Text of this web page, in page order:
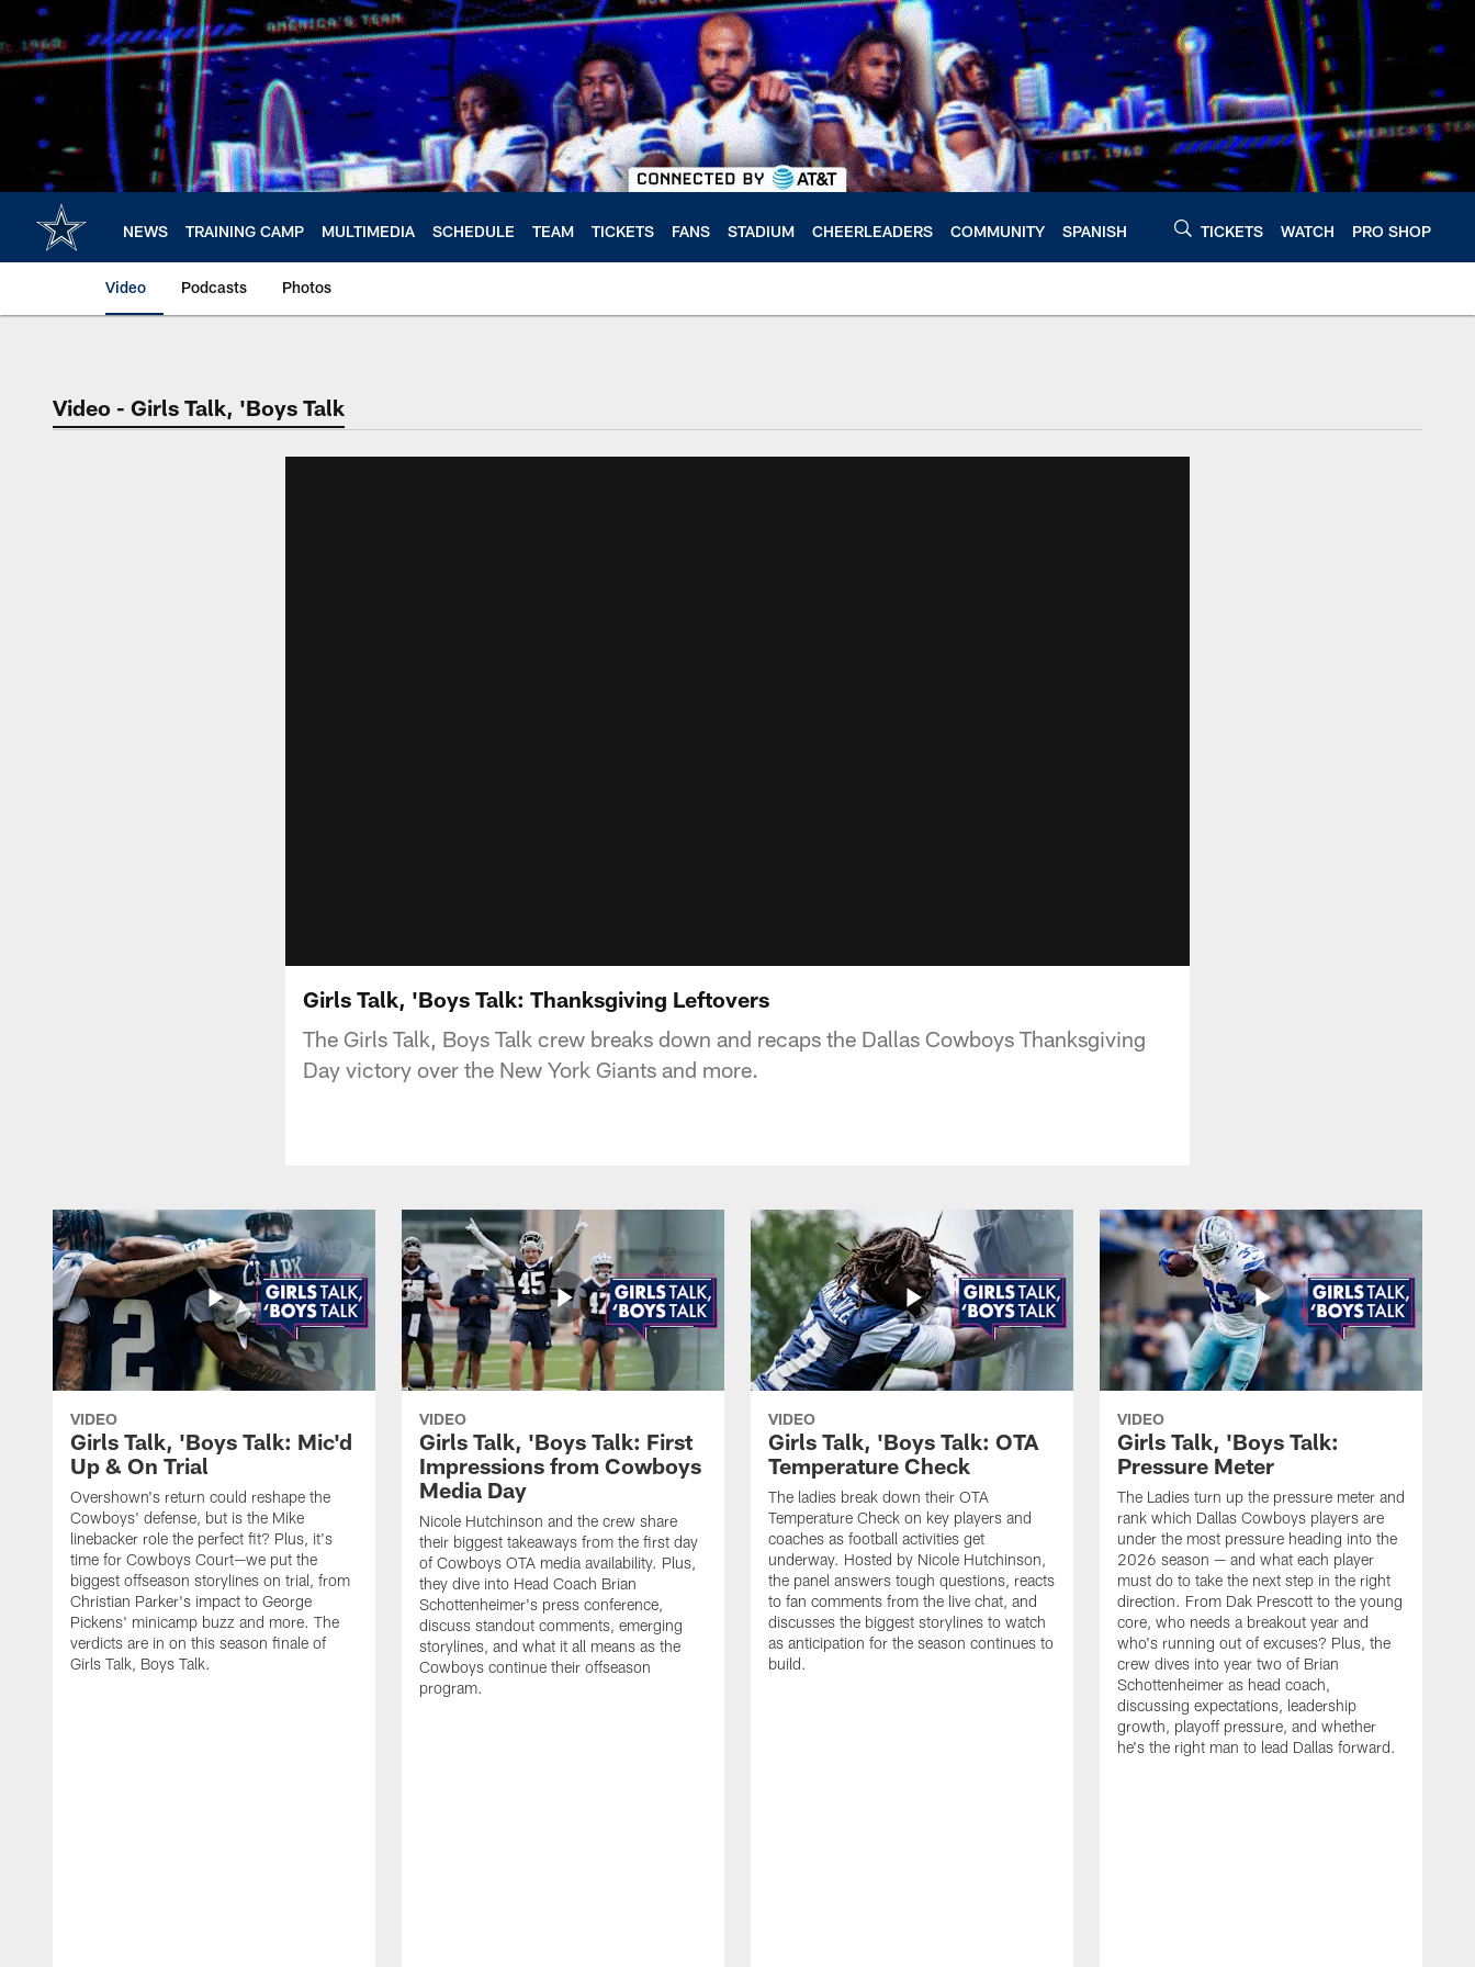
main
content
NEWS TRAINING CAMP MULTIMEDIA SCHEDULE TEAM TICKETS FANS STADIUM CHEERLEADERS COMMUNITY SPANISH TICKETS WATCH PRO SHOP
Video Podcasts Photos
Video - Girls Talk, 'Boys Talk
Girls Talk, 'Boys Talk: Thanksgiving Leftovers
The Girls Talk, Boys Talk crew breaks down and recaps the Dallas Cowboys Thanksgiving
Day victory over the New York Giants and more.
VIDEO
Girls Talk, 'Boys Talk: Mic'd
Up & On Trial
Overshown's return could reshape the
Cowboys' defense, but is the Mike
linebacker role the perfect fit? Plus, it's
time for Cowboys Court—we put the
biggest offseason storylines on trial, from
Christian Parker's impact to George
Pickens' minicamp buzz and more. The
verdicts are in on this season finale of
Girls Talk, Boys Talk.
VIDEO
Girls Talk, 'Boys Talk: First
Impressions from Cowboys
Media Day
Nicole Hutchinson and the crew share
their biggest takeaways from the first day
of Cowboys OTA media availability. Plus,
they dive into Head Coach Brian
Schottenheimer's press conference,
discuss standout comments, emerging
storylines, and what it all means as the
Cowboys continue their offseason
program.
VIDEO
Girls Talk, 'Boys Talk: OTA
Temperature Check
The ladies break down their OTA
Temperature Check on key players and
coaches as football activities get
underway. Hosted by Nicole Hutchinson,
the panel answers tough questions, reacts
to fan comments from the live chat, and
discusses the biggest storylines to watch
as anticipation for the season continues to
build.
VIDEO
Girls Talk, 'Boys Talk:
Pressure Meter
The Ladies turn up the pressure meter and
rank which Dallas Cowboys players are
under the most pressure heading into the
2026 season — and what each player
must do to take the next step in the right
direction. From Dak Prescott to the young
core, who needs a breakout year and
who's running out of excuses? Plus, the
crew dives into year two of Brian
Schottenheimer as head coach,
discussing expectations, leadership
growth, playoff pressure, and whether
he's the right man to lead Dallas forward.